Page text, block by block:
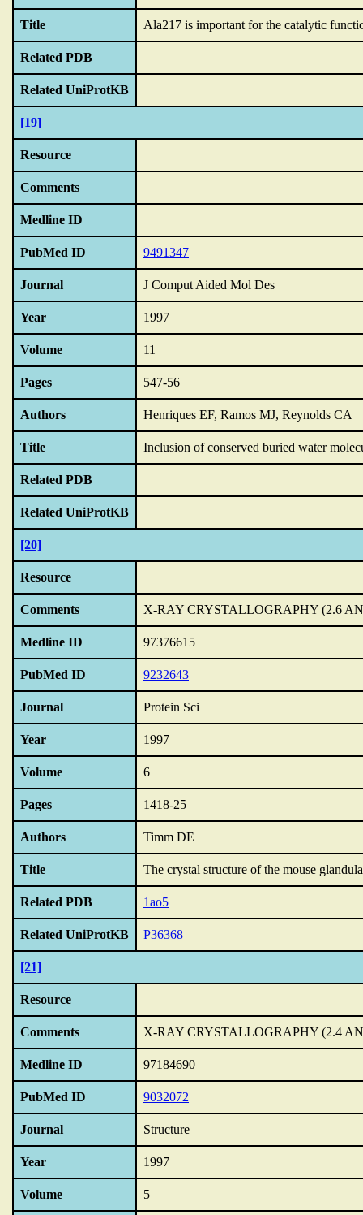
Title Ala217 is important for the catalytic
Related PDB
Related UniProtKB
[19]
Resource
Comments
Medline ID
PubMed ID 9491347
Journal J Comput Aided Mol Des
Year 1997
Volume 11
Pages 547-56
Authors Henriques EF, Ramos MJ, Reynolds CA
Title Inclusion of conserved buried water
Related PDB
Related UniProtKB
[20]
Resource
Comments X-RAY CRYSTALLOGRAPHY (2.6
Medline ID 97376615
PubMed ID 9232643
Journal Protein Sci
Year 1997
Volume 6
Pages 1418-25
Authors Timm DE
Title The crystal structure of the mouse
Related PDB 1ao5
Related UniProtKB P36368
[21]
Resource
Comments X-RAY CRYSTALLOGRAPHY (2.4
Medline ID 97184690
PubMed ID 9032072
Journal Structure
Year 1997
Volume 5